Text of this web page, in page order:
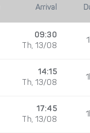
Arrival
09:30
Th, 13/08
14:15
Th, 13/08
17:45
Th, 13/08